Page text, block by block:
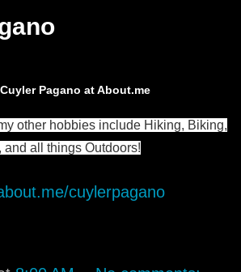
Pagano at About.me
other hobbies include Hiking, Biking,
and all things Outdoors!
cuylerpagano